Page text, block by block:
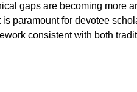
gaps are becoming more
paramount for devotee
consistent with both